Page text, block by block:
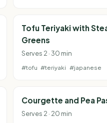
Tofu Teriyaki with
Greens
Serves 2 · 30 min
#tofu #teriyaki #japanese
Courgette and Pea
Serves 2 · 20 min